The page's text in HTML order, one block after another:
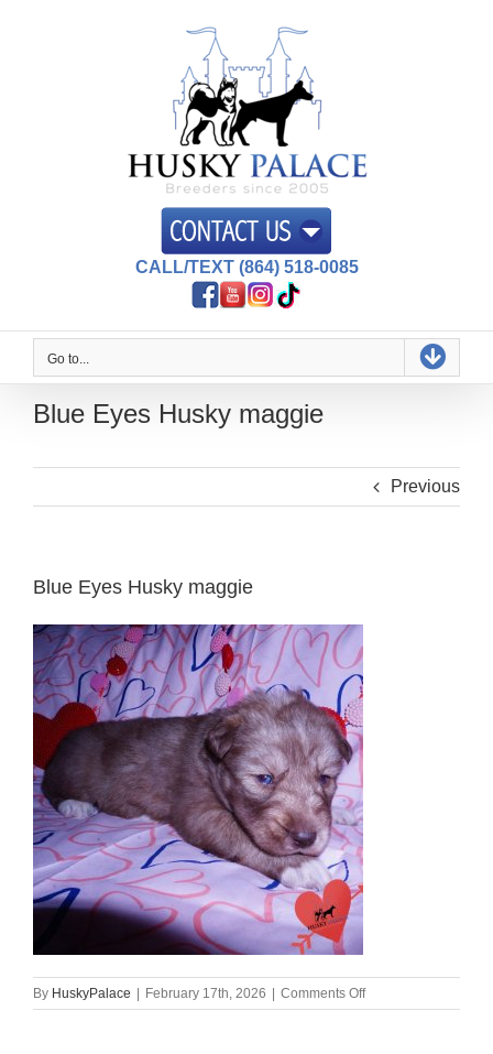
CALL/TEXT (864) 518-0085
Go to...
Blue Eyes Husky maggie
Previous
Blue Eyes Husky maggie
By HuskyPalace | February 17th, 2026 | Comments Offon
Blue